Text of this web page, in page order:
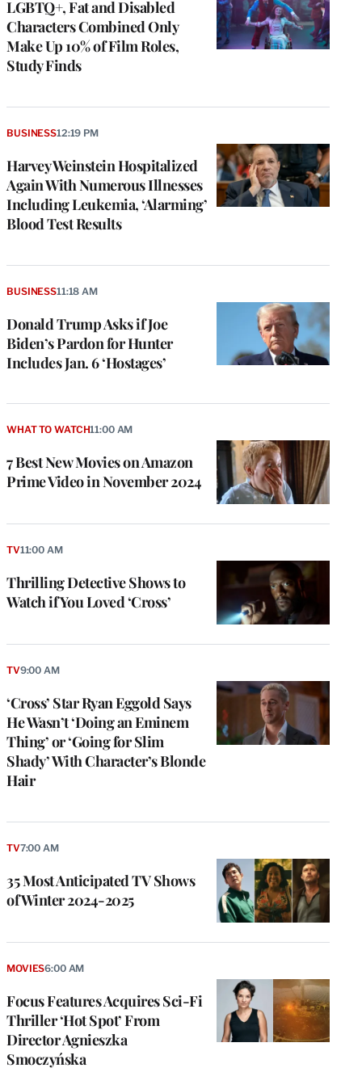
LGBTQ+, Fat and Disabled
Characters Combined Only
Make Up 10% of Film Roles,
Study Finds
Harvey Weinstein Hospitalized
Again With Numerous Illnesses
Including Leukemia, ‘Alarming’
Blood Test Results
BUSINESS12:19 PM
Donald Trump Asks if Joe
Biden’s Pardon for Hunter
Includes Jan. 6 ‘Hostages’
BUSINESS11:18 AM
7 Best New Movies on Amazon
Prime Video in November 2024
WHAT TO WATCH11:00 AM
Thrilling Detective Shows to
Watch if You Loved ‘Cross’
TV11:00 AM
‘Cross’ Star Ryan Eggold Says
He Wasn’t ‘Doing an Eminem
Thing’ or ‘Going for Slim
Shady’ With Character’s Blonde
Hair
TV9:00 AM
35 Most Anticipated TV Shows
of Winter 2024-2025
TV7:00 AM
Focus Features Acquires Sci-Fi
Thriller ‘Hot Spot’ From
Director Agnieszka
Smoczyńska
MOVIES6:00 AM
i
o
u
s
P
g